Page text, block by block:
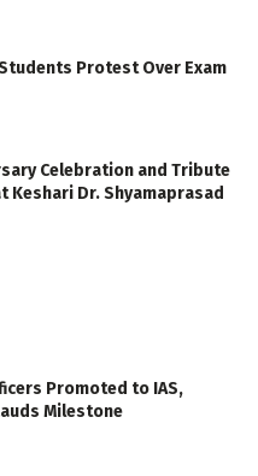
Protest Over Exam
Celebration and Tribute
Keshari Dr. Shyamaprasad
Promoted to IAS,
Milestone